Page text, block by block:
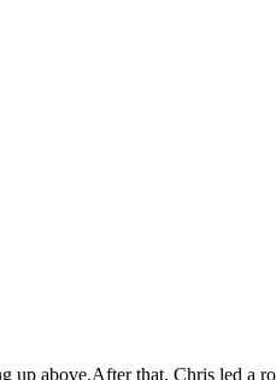
up above.After that, Chris led a